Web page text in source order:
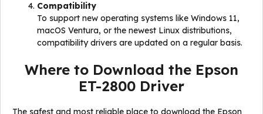
Compatibility
To support new operating systems like Windows 11,
macOS Ventura, or the newest Linux distributions,
compatibility drivers are updated on a regular basis.
Where to Download the Epson
ET-2800 Driver
The safest and most reliable place to download the Epson